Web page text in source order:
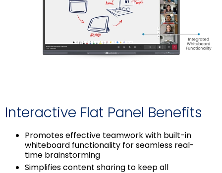
Interactive Flat Panel Benefits
Promotes effective teamwork with built-in
whiteboard functionality for seamless real-
time brainstorming
Simplifies content sharing to keep all